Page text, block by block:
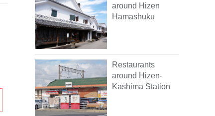
around Hizen
Hamashuku
Restaurants
around Hizen-
Kashima Station